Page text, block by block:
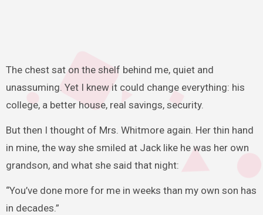
The chest sat on the shelf behind me, quiet and
unassuming. Yet I knew it could change everything: his
college, a better house, real savings, security.
But then I thought of Mrs. Whitmore again. Her thin hand
in mine, the way she smiled at Jack like he was her own
grandson, and what she said that night:
“You’ve done more for me in weeks than my own son has
in decades.”